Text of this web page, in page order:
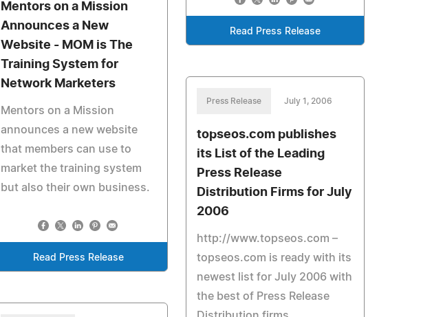
Read Press Release
Mentors on a Mission
Announces a New
Website - MOM is The
Training System for
Network Marketers
Mentors on a Mission
announces a new website
that members can use to
market the training system
but also their own business.
Read Press Release
Press Release July 1, 2006
topseos.com publishes
its List of the Leading
Press Release
Distribution Firms for July
2006
http://www.topseos.com –
topseos.com is ready with its
newest list for July 2006 with
the best of Press Release